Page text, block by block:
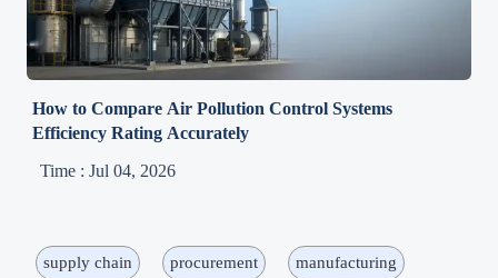
How to Compare Air Pollution Control Systems
Efficiency Rating Accurately
Time : Jul 04, 2026
supply chain procurement manufacturing